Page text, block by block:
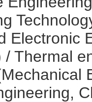
Electronic
/ Thermal